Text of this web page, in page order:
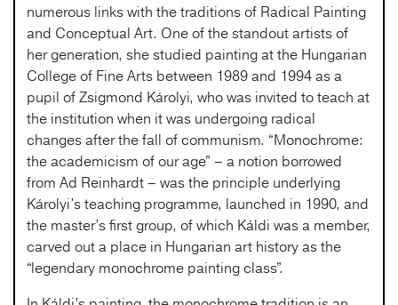
numerous links with the traditions of Radical Painting
and Conceptual Art. One of the standout artists of
her generation, she studied painting at the Hungarian
College of Fine Arts between 1989 and 1994 as a
pupil of Zsigmond Károlyi, who was invited to teach at
the institution when it was undergoing radical
changes after the fall of communism. “Monochrome:
the academicism of our age” – a notion borrowed
from Ad Reinhardt – was the principle underlying
Károlyi’s teaching programme, launched in 1990, and
the master’s first group, of which Káldi was a member,
carved out a place in Hungarian art history as the
“legendary monochrome painting class”.